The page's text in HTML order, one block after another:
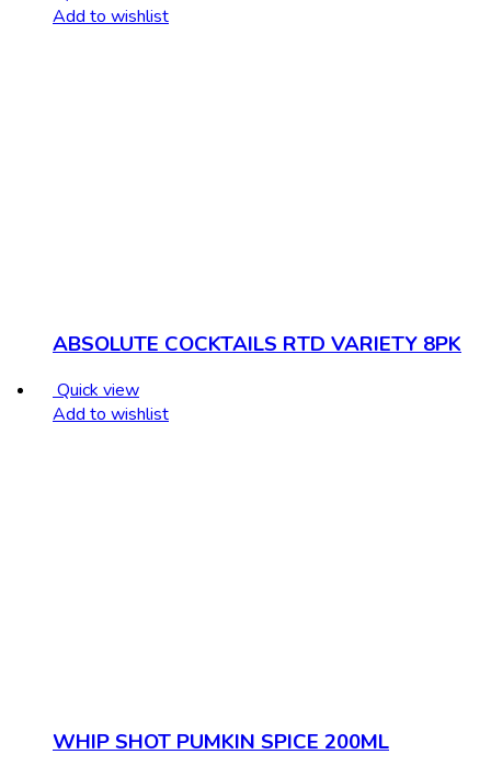
Add to wishlist
ABSOLUTE COCKTAILS RTD VARIETY 8PK
Quick view
Add to wishlist
WHIP SHOT PUMKIN SPICE 200ML